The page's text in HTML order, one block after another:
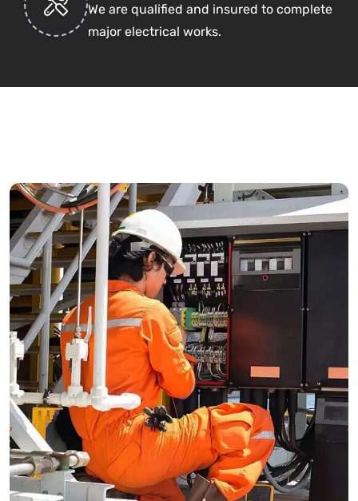
We are qualified and insured to complete
major electrical works.